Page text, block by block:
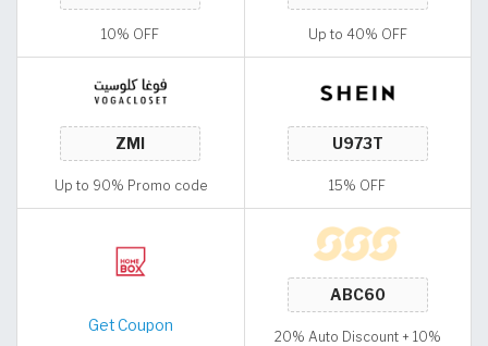
10% OFF Up to 40% OFF
Up to 90% Promo code 15% OFF
Get Coupon
20% Auto Discount + 10%